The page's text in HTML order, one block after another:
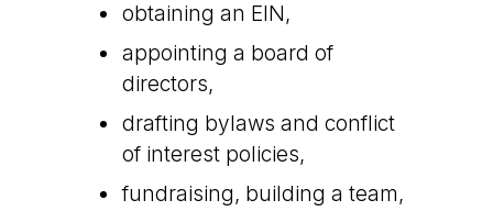
obtaining an EIN,
appointing a board of
directors,
drafting bylaws and conflict
of interest policies,
fundraising, building a team,